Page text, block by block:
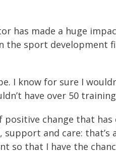
has made a huge
the sport development
I know for sure I
have over 50
change that
and care:
so that I have the